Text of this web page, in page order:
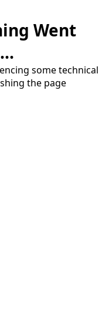
Went
some technical
the page